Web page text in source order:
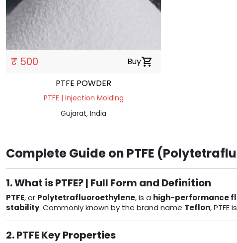
₹ 500 Buyshopping_cart
PTFE POWDER
PTFE | Injection Molding
Gujarat, India
Complete Guide on PTFE
1. What is PTFE? | Full Form and Definition
PTFE, or Polytetrafluoroethylene, is a high-performance
stability. Commonly known by the brand name Teflon,
2. PTFE Key Properties